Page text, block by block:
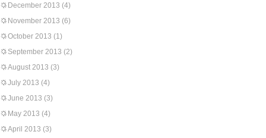
December 2013 (4)
November 2013 (6)
October 2013 (1)
September 2013 (2)
August 2013 (3)
July 2013 (4)
June 2013 (3)
May 2013 (4)
April 2013 (3)